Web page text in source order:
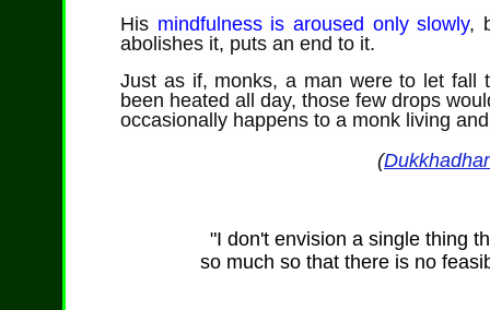
His mindfulness is aroused only slowly,
abolishes it, puts an end to it.
Just as if, monks, a man were to let fall
been heated all day, those few drops
occasionally happens to a monk living
(
"I don't envision a single thing
so much so that there is no